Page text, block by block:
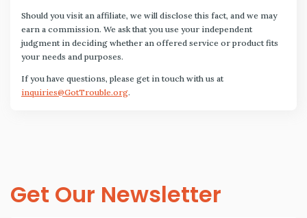
Should you visit an affiliate, we will disclose this fact, and we may
earn a commission. We ask that you use your independent
judgment in deciding whether an offered service or product fits
your needs and purposes.
If you have questions, please get in touch with us at
inquiries@GotTrouble.org.
Get Our Newsletter